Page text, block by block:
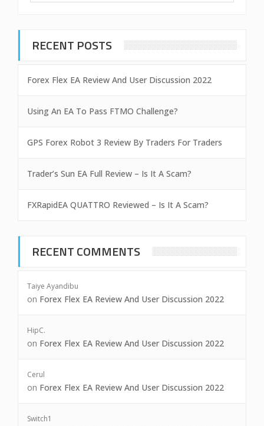
RECENT POSTS
Forex Flex EA Review And User Discussion 2022
Using An EA To Pass FTMO Challenge?
GPS Forex Robot 3 Review By Traders For Traders
Trader’s Sun EA Full Review – Is It A Scam?
FXRapidEA QUATTRO Reviewed – Is It A Scam?
RECENT COMMENTS
Taiye Ayandibu
on Forex Flex EA Review And User Discussion 2022
HipC.
on Forex Flex EA Review And User Discussion 2022
Cerul
on Forex Flex EA Review And User Discussion 2022
Switch1